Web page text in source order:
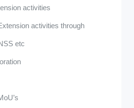
activities
activities through
etc